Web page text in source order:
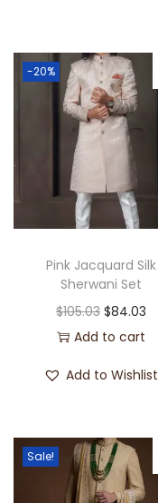
-20%
Pink Jacquard Silk
Sherwani Set
$105.03 $84.03
Add to cart
Add to Wishlist
Sale!